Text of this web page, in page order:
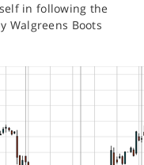
in following the
Walgreens Boots